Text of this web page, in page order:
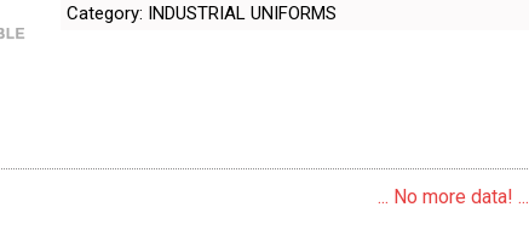
Category: INDUSTRIAL UNIFORMS
... No more data! ...